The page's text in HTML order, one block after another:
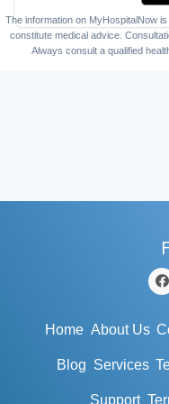
The information on MyHospitalNow
constitute medical advice.
Always consult a qualified
Home About Us
Blog Services
Support